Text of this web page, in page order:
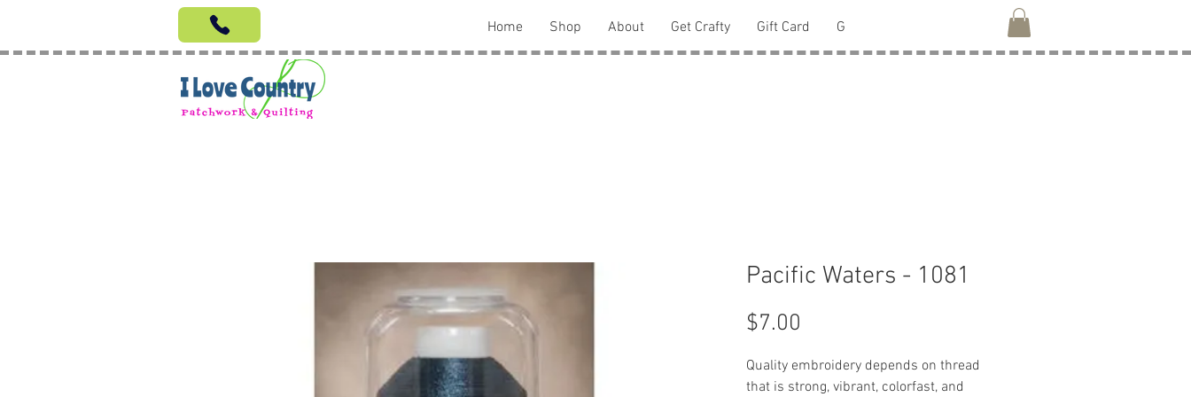
Home Shop About Get Crafty Gift Card G
Pacific Waters - 1081
$7.00
Quality embroidery depends on thread
that is strong, vibrant, colorfast, and